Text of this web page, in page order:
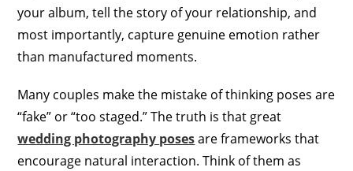
your album, tell the story of your relationship, and
most importantly, capture genuine emotion rather
than manufactured moments.
Many couples make the mistake of thinking poses are
“fake” or “too staged.” The truth is that great
wedding photography posesare frameworks that
encourage natural interaction. Think of them as